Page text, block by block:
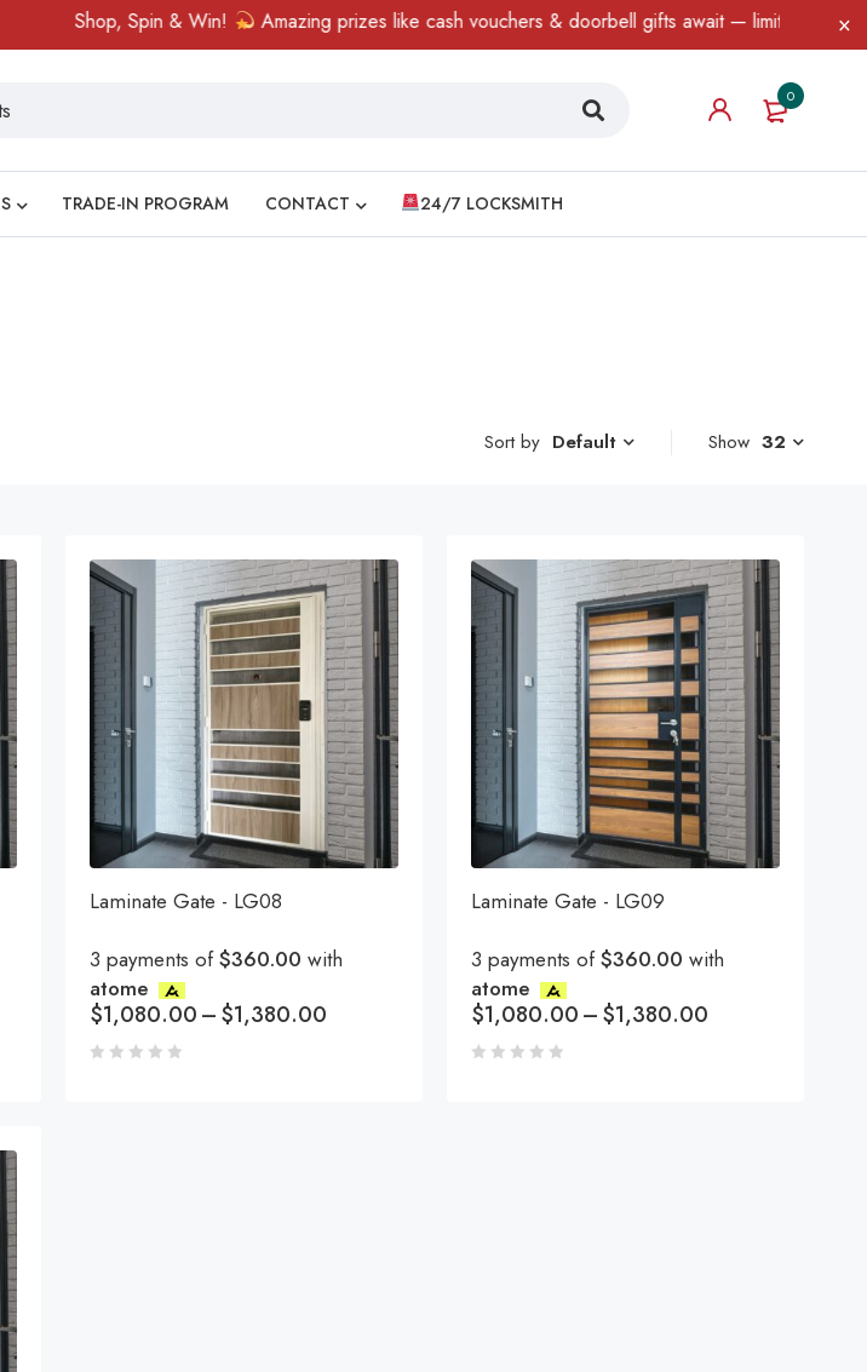
Shop, Spin & Win! Amazing prizes like cash vouchers & doorbell gifts await — limited time only!
0
TRADE-IN PROGRAM CONTACT 24/7 LOCKSMITH
Sort by Default Show 32
Laminate Gate - LG08
3 payments of$360.00 with
atome
$1,080.00–$1,380.00
Laminate Gate - LG09
3 payments of$360.00 with
atome
$1,080.00–$1,380.00